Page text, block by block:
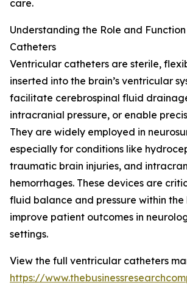
care.
Understanding the Role and
Catheters
Ventricular catheters are sterile,
inserted into the brain’s ventricular
facilitate cerebrospinal fluid
intracranial pressure, or enable
They are widely employed in
especially for conditions like
traumatic brain injuries, and
hemorrhages. These devices are
fluid balance and pressure within the
improve patient outcomes in
settings.
View the full ventricular catheters
https://